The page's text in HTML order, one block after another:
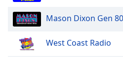
Mason Dixon Gen
West Coast Radio